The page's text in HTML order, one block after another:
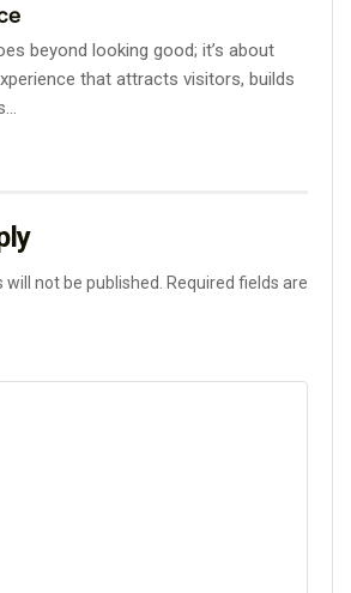
beyond looking good; it’s about
that attracts visitors, builds
not be published. Required fields are